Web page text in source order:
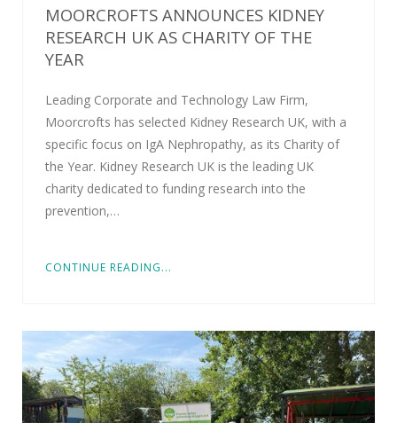
MOORCROFTS ANNOUNCES KIDNEY
RESEARCH UK AS CHARITY OF THE
YEAR
Leading Corporate and Technology Law Firm,
Moorcrofts has selected Kidney Research UK, with a
specific focus on IgA Nephropathy, as its Charity of
the Year. Kidney Research UK is the leading UK
charity dedicated to funding research into the
prevention,…
CONTINUE READING...